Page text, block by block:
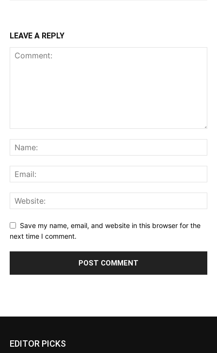
LEAVE A REPLY
Save my name, email, and website in this browser for the
next time I comment.
EDITOR PICKS